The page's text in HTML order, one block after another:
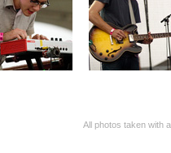
All photos taken with